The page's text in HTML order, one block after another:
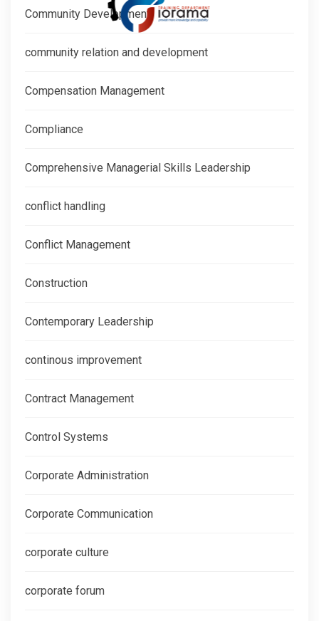
Community Development
community relation and development
Compensation Management
Compliance
Comprehensive Managerial Skills Leadership
conflict handling
Conflict Management
Construction
Contemporary Leadership
continous improvement
Contract Management
Control Systems
Corporate Administration
Corporate Communication
corporate culture
corporate forum